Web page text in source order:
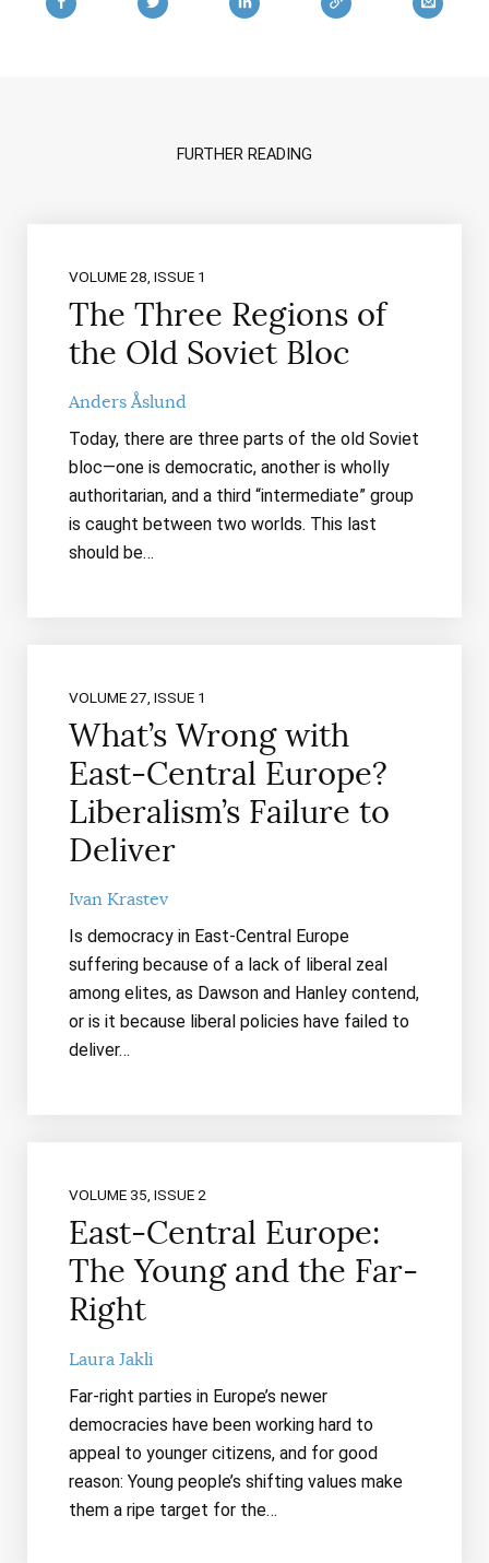
FURTHER READING
VOLUME 28, ISSUE 1
The Three Regions of
the Old Soviet Bloc
Anders Åslund
Today, there are three parts of the old Soviet
bloc—one is democratic, another is wholly
authoritarian, and a third “intermediate” group
is caught between two worlds. This last
should be…
VOLUME 27, ISSUE 1
What’s Wrong with
East-Central Europe?
Liberalism’s Failure to
Deliver
Ivan Krastev
Is democracy in East-Central Europe
suffering because of a lack of liberal zeal
among elites, as Dawson and Hanley contend,
or is it because liberal policies have failed to
deliver…
VOLUME 35, ISSUE 2
East-Central Europe:
The Young and the Far-
Right
Laura Jakli
Far-right parties in Europe’s newer
democracies have been working hard to
appeal to younger citizens, and for good
reason: Young people’s shifting values make
them a ripe target for the…